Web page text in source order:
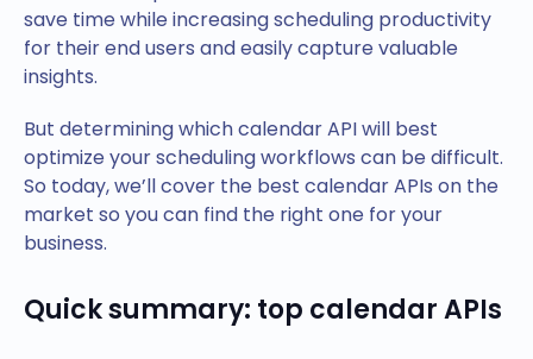
save time while increasing scheduling productivity
for their end users and easily capture valuable
insights.
But determining which calendar API will best
optimize your scheduling workflows can be difficult.
So today, we’ll cover the best calendar APIs on the
market so you can find the right one for your
business.
Quick summary: top calendar APIs